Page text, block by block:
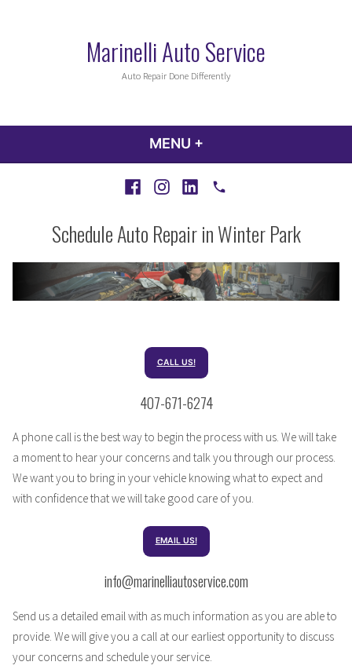
Marinelli Auto Service
Auto Repair Done Differently
MENU +
FacebookInstagramLinkedInCall
Schedule Auto Repair in Winter Park
CALL US!
407-671-6274
A phone call is the best way to begin the process with us. We will take
a moment to hear your concerns and talk you through our process.
We want you to bring in your vehicle knowing what to expect and
with confidence that we will take good care of you.
EMAIL US!
info@marinelliautoservice.com
Send us a detailed email with as much information as you are able to
provide. We will give you a call at our earliest opportunity to discuss
your concerns and schedule your service.